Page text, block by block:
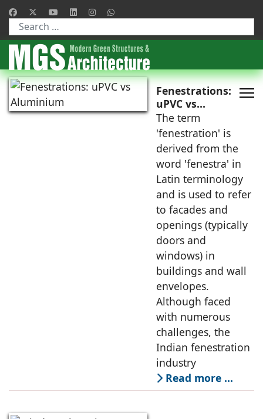
Type 2 or more characters for results.
Fenestrations:
uPVC vs
Aluminium
The term
'fenestration' is
derived from the
word 'fenestra' in
Latin terminology
and is used to refer
to facades and
openings (typically
doors and
windows) in
buildings and wall
envelopes.
Although faced
with numerous
challenges, the
Indian fenestration
industry
Read more …